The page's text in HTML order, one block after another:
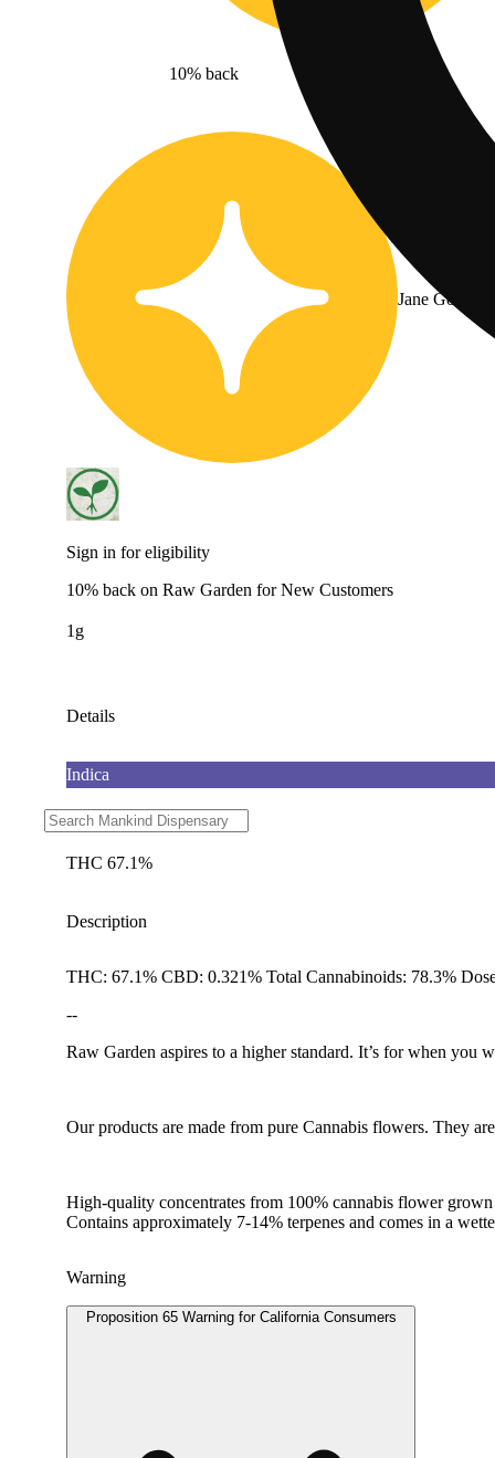
10% back
Jane Gold
Sign in for eligibility
10% back on Raw Garden for New Customers
1g
Details
Indica
CBD 0.32%
THC 67.1%
Description
THC: 67.1% CBD: 0.321% Total Cannabinoids: 78.3%
--
Raw Garden aspires to a higher standard. It’s for when you
Our products are made from pure Cannabis flowers. They
High-quality concentrates from 100% cannabis flower
Contains approximately 7-14% terpenes and comes in a
Warning
Proposition 65 Warning for California Consumers